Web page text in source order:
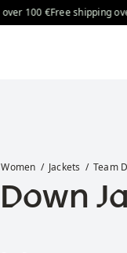
100 € Free shipping
Women Jackets Team